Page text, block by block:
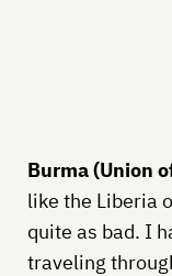
Burma (Union
like the Liberia
quite as bad. I
traveling